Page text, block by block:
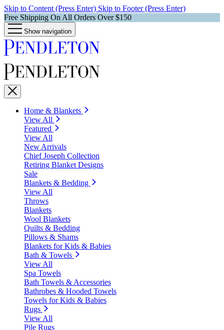
Skip to Content (Press Enter) Skip to Footer (Press Enter)
Free Shipping On All Orders Over $150
Show navigation
Home & Blankets
View All
Featured
View All
New Arrivals
Chief Joseph Collection
Retiring Blanket Designs
Sale
Blankets & Bedding
View All
Throws
Blankets
Wool Blankets
Quilts & Bedding
Pillows & Shams
Blankets for Kids & Babies
Bath & Towels
View All
Spa Towels
Bath Towels & Accessories
Bathrobes & Hooded Towels
Towels for Kids & Babies
Rugs
View All
Pile Rugs